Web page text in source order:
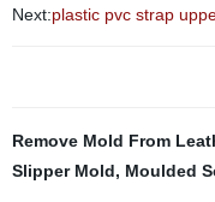
Next:plastic pvc strap
Remove Mold From
Slipper Mold, Moulded